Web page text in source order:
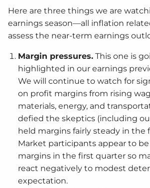
Here are three things we are
earnings season—all inflation
assess the near-term earnings
Margin pressures. This one is
highlighted in our earnings
We will continue to watch for
on profit margins from rising
materials, energy, and
defied the skeptics (including
held margins fairly steady in the
Market participants appear to
margins in the first quarter so
react negatively to modest
expectation.